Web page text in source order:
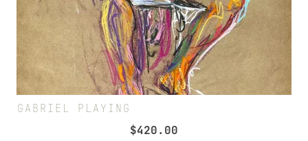
GABRIEL PLAYING
$420.00